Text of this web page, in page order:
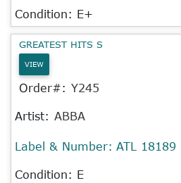
Condition: E+
GREATEST HITS S
VIEW
Order#: Y245
Artist: ABBA
Label & Number: ATL 18189
Condition: E